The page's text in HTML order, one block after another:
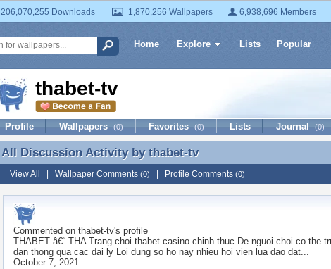
206,070,255 Downloads 1,870,256 Wallpapers 6,938,696 Members
Home Explore Lists Popular
thabet-tv
Profile Wallpapers (0) Favorites (0) Lists Journal (0)
All Discussion Activity by thabet-tv
All Discussion Activity by thabet-tv
View All Wallpaper Comments (0) Profile Comments (0)
Commented on thabet-tv's profile
THABET â€“ THA Trang choi thabet casino chinh thuc De nguoi choi co the
dan thong qua cac dai ly Loi dung so ho nay nhieu hoi vien lua dao dat...
October 7, 2021